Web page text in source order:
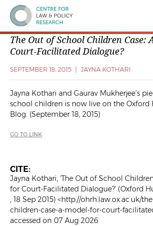
Centre for Law & Policy Research
The Out of School Children Case:
Court-Facilitated Dialogue?
SEPTEMBER 18, 2015 JAYNA KOTHARI
Jayna Kothari and Gaurav Mukherjee’s
school children is now live on the Oxford
Blog. (September 18, 2015)
GO TO LINK
CITE:
Jayna Kothari, 'The Out of School
for Court-Facilitated Dialogue?' (Oxford
, 18 Sep 2015) <http://ohrh.law.ox.ac.uk/
children-case-a-model-for-court-
accessed on 07 Aug 2026